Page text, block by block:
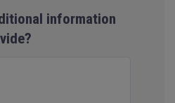
information